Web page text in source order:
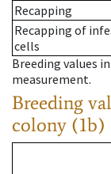
Recapping
Recapping of
cells
Breeding values
measurement.
Breeding
colony (1b)